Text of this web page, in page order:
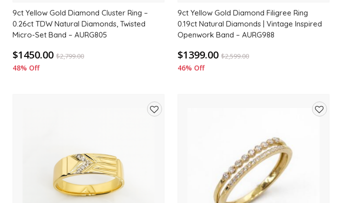
9ct Yellow Gold Diamond Cluster Ring –
0.26ct TDW Natural Diamonds, Twisted
Micro-Set Band – AURG805
$1450.00 $2,799.00
48% Off
9ct Yellow Gold Diamond Filigree Ring
0.19ct Natural Diamonds | Vintage Inspired
Openwork Band – AURG988
$1399.00 $2,599.00
46% Off